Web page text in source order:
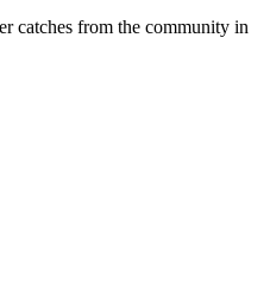
catches from the community in